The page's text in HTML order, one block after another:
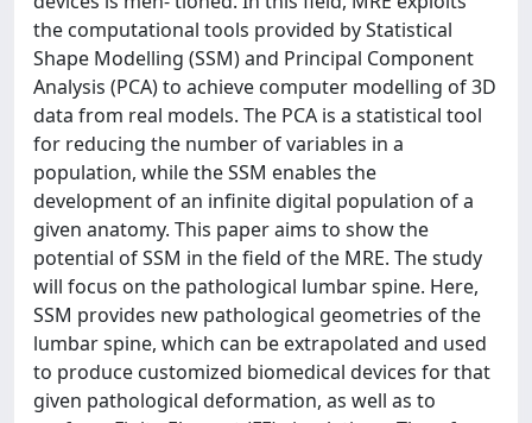
the computational tools provided by Statistical
Shape Modelling (SSM) and Principal Component
Analysis (PCA) to achieve computer modelling of 3D
data from real models. The PCA is a statistical tool
for reducing the number of variables in a
population, while the SSM enables the
development of an infinite digital population of a
given anatomy. This paper aims to show the
potential of SSM in the field of the MRE. The study
will focus on the pathological lumbar spine. Here,
SSM provides new pathological geometries of the
lumbar spine, which can be extrapolated and used
to produce customized biomedical devices for that
given pathological deformation, as well as to